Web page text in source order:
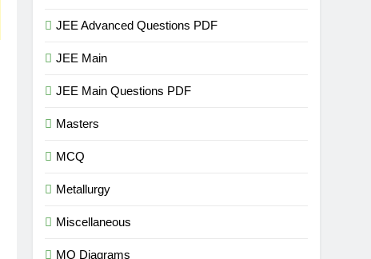
JEE Advanced Questions PDF
JEE Main
JEE Main Questions PDF
Masters
MCQ
Metallurgy
Miscellaneous
MO Diagrams